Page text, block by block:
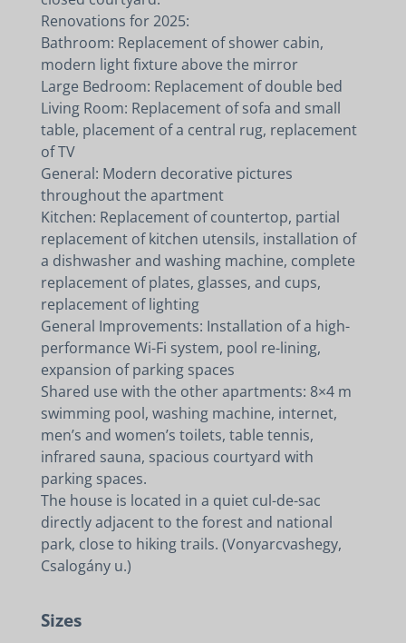
Renovations for 2025:
Bathroom: Replacement of shower cabin,
modern light fixture above the mirror
Large Bedroom: Replacement of double bed
Living Room: Replacement of sofa and small
table, placement of a central rug, replacement
of TV
General: Modern decorative pictures
throughout the apartment
Kitchen: Replacement of countertop, partial
replacement of kitchen utensils, installation of
a dishwasher and washing machine, complete
replacement of plates, glasses, and cups,
replacement of lighting
General Improvements: Installation of a high-
performance Wi-Fi system, pool re-lining,
expansion of parking spaces
Shared use with the other apartments: 8×4 m
swimming pool, washing machine, internet,
men’s and women’s toilets, table tennis,
infrared sauna, spacious courtyard with
parking spaces.
The house is located in a quiet cul-de-sac
directly adjacent to the forest and national
park, close to hiking trails. (Vonyarcvashegy,
Csalogány u.)
Sizes